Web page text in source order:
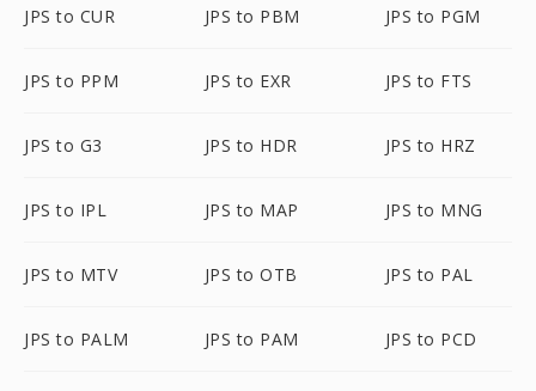
JPS to CUR JPS to PBM JPS to PGM
JPS to PPM JPS to EXR JPS to FTS
JPS to G3 JPS to HDR JPS to HRZ
JPS to IPL JPS to MAP JPS to MNG
JPS to MTV JPS to OTB JPS to PAL
JPS to PALM JPS to PAM JPS to PCD